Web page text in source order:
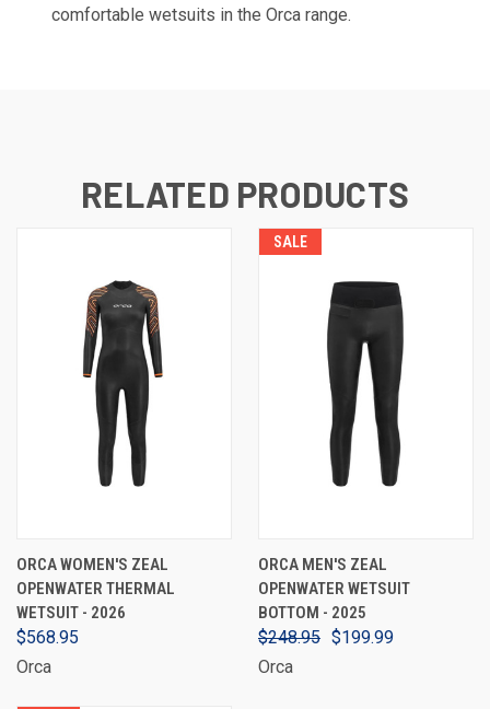
comfortable wetsuits in the Orca range.
RELATED PRODUCTS
ORCA WOMEN'S ZEAL
OPENWATER THERMAL
WETSUIT - 2026
$568.95
Orca
SALE
ORCA MEN'S ZEAL
OPENWATER WETSUIT
BOTTOM - 2025
$248.95 $199.99
Orca